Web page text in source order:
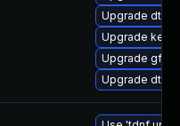
Upgrade dtb-
Upgrade
Upgrade
Upgrade dtb-